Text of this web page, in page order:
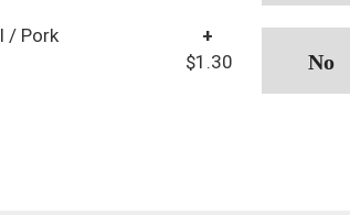
/ Pork
+
$1.30